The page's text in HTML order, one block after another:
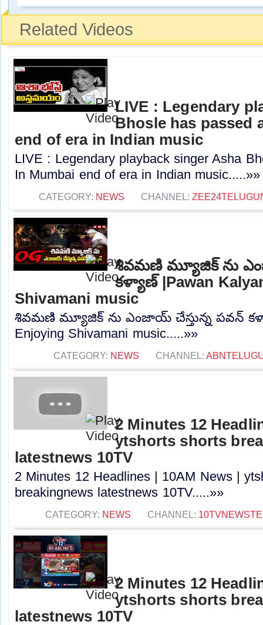
Related Videos
LIVE : Legendary
Bhosle has passed
end of era in Indian music
LIVE : Legendary playback singer Asha
In Mumbai end of era in Indian music.....»»
CATEGORY: NEWS CHANNEL:
శివమణి మ్యూజిక్ ను
కళ్యాణ్ |Pawan
Shivamani music
శివమణి మ్యూజిక్ ను ఎంజాయ్ చేస్తున్న పవన్
Enjoying Shivamani music.....»»
CATEGORY: NEWS CHANNEL:
2 Minutes 12
ytshorts shorts
latestnews 10TV
2 Minutes 12 Headlines | 10AM News |
breakingnews latestnews 10TV.....»»
CATEGORY: NEWS CHANNEL:
2 Minutes 12
ytshorts shorts
latestnews 10TV